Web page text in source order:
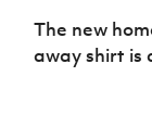
Youth Cup
Programme
Youth
Esports
The new
away shirt is